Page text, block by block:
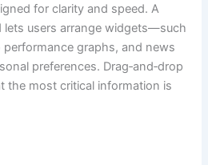
for clarity and speed. A
lets users arrange widgets—such
graphs, and news
preferences. Drag‑and‑drop
the most critical information is